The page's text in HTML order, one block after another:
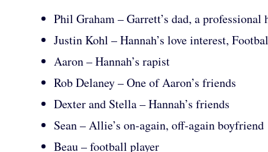
Phil Graham – Garrett’s dad, a
Justin Kohl – Hannah’s love interest,
Aaron – Hannah’s rapist
Rob Delaney – One of Aaron’s friends
Dexter and Stella – Hannah’s friends
Sean – Allie’s on-again, off-again boyfriend
Beau – football player